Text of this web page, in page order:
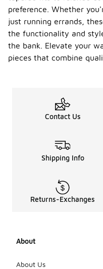
preference. Whether
just running errands,
the functionality and
the bank. Elevate your
pieces that combine
Contact Us
Shipping Info
Returns-Exchanges
About
About Us